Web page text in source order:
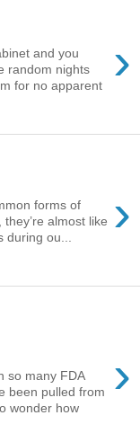
›
and you
random nights
for no apparent
›
forms of
almost like
during ou...
›
so many FDA
been pulled from
wonder how